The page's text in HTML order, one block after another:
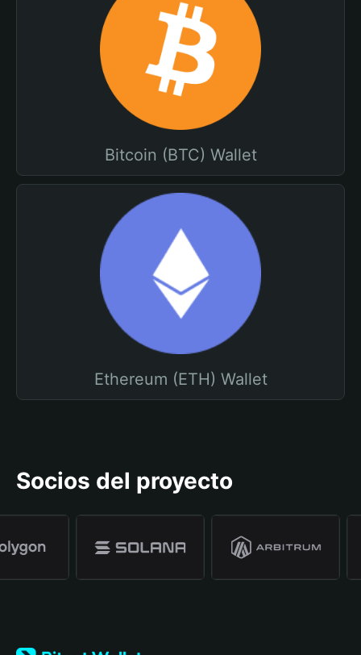
Bitcoin (BTC) Wallet
Ethereum (ETH) Wallet
Socios del proyecto